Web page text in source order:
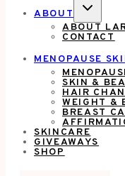
ABOUT
TOGGLE
CHILD
MENU
ABOUT
CONTACT
MENOPAUSE
SKIN &
HAIR
WEIGHT &
BREAST
SKINCARE
GIVEAWAYS
SHOP